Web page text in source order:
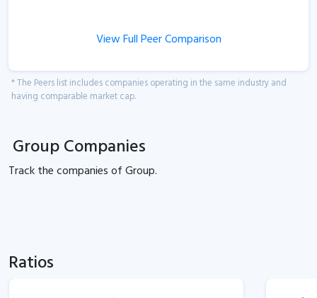
View Full Peer Comparison
* The Peers list includes companies operating in the same industry and
having comparable market cap.
Group Companies
Track thecompanies ofGroup.
Ratios